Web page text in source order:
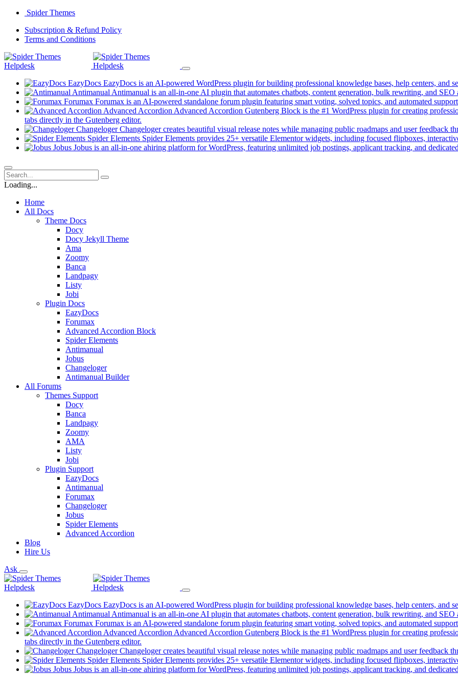
Skip
content
Spider Themes
Subscription & Refund Policy(opens
new
tab)
Terms and Conditions(opens
a
new
EazyDocs EazyDocs is an AI-powered WordPress plugin for building professional knowledge bases, help centers, and
Antimanual Antimanual is an all-in-one AI plugin that automates chatbots, content generation, bulk rewriting, and SEO
Forumax Forumax is an AI-powered standalone forum plugin featuring smart voting, solved topics, and automated
Advanced Accordion Advanced Accordion Gutenberg Block is the #1 WordPress plugin for creating
tabs directly in the Gutenberg editor.
in
a
new
Changeloger Changeloger creates beautiful visual release notes while managing public roadmaps and user feedback
Spider Elements Spider Elements provides 25+ versatile Elementor widgets, including focused flipboxes,
Jobus Jobus is an all-in-one ahiring platform for WordPress, featuring unlimited job postings, applicant tracking, and
Loading...
Home
All Docs
Theme Docs
Docy
Docy Jekyll Theme
Ama
Zoomy
Banca
Landpagy
Listy
Jobi
Plugin Docs
EazyDocs
Forumax
Advanced Accordion Block
Spider Elements
Antimanual
Jobus
Changeloger
Antimanual Builder
All Forums
Themes Support
Docy
Banca
Landpagy
Zoomy
AMA
Listy
Jobi
Plugin Support
EazyDocs
Antimanual
Forumax
Changeloger
Jobus
Spider Elements
Advanced Accordion
Blog
Hire Us
Ask
EazyDocs EazyDocs is an AI-powered WordPress plugin for building professional knowledge bases, help centers, and
Antimanual Antimanual is an all-in-one AI plugin that automates chatbots, content generation, bulk rewriting, and SEO
Forumax Forumax is an AI-powered standalone forum plugin featuring smart voting, solved topics, and automated
Advanced Accordion Advanced Accordion Gutenberg Block is the #1 WordPress plugin for creating
tabs directly in the Gutenberg editor.
in
a
new
Changeloger Changeloger creates beautiful visual release notes while managing public roadmaps and user feedback
Spider Elements Spider Elements provides 25+ versatile Elementor widgets, including focused flipboxes,
Jobus Jobus is an all-in-one ahiring platform for WordPress, featuring unlimited job postings, applicant tracking, and